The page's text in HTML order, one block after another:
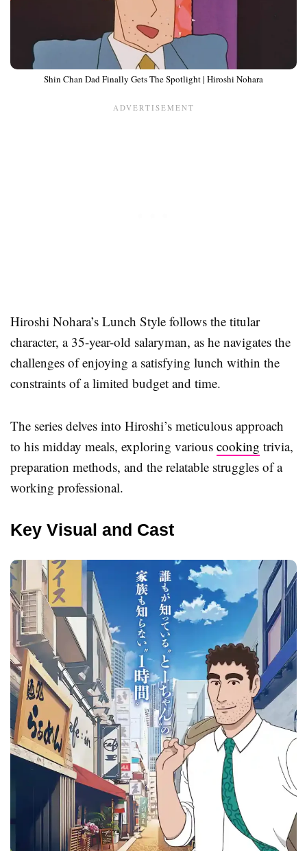
Shin Chan Dad Finally Gets The Spotlight | Hiroshi Nohara
Hiroshi Nohara’s Lunch Style follows the titular
character, a 35-year-old salaryman, as he navigates the
challenges of enjoying a satisfying lunch within the
constraints of a limited budget and time.
The series delves into Hiroshi’s meticulous approach
to his midday meals, exploring various cooking trivia,
preparation methods, and the relatable struggles of a
working professional.
Key Visual and Cast